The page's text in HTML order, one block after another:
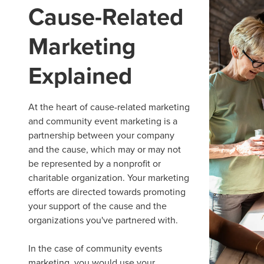
Cause-Related
Marketing
Explained
At the heart ofcause-related marketing
and communityevent marketing is a
partnership between your company
and the cause, which may or may not
be represented by a nonprofit or
charitable organization. Your marketing
efforts are directed towards promoting
your support of the cause and the
organizations you've partnered with.
In the case ofcommunity events